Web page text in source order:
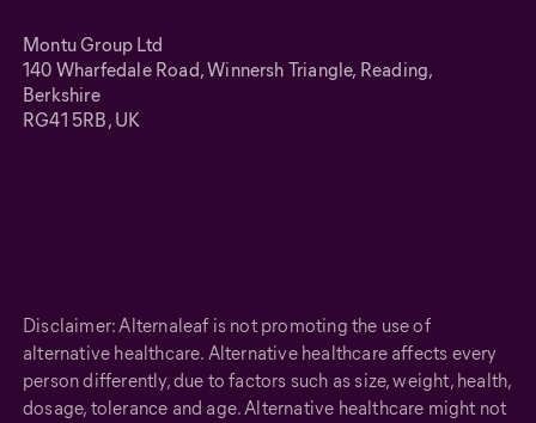
Montu Group Ltd
140 Wharfedale Road, Winnersh Triangle, Reading,
Berkshire
RG41 5RB, UK
Disclaimer: Alternaleaf is not promoting the use of
alternative healthcare. Alternative healthcare affects every
person differently, due to factors such as size, weight, health,
dosage, tolerance and age. Alternative healthcare might not